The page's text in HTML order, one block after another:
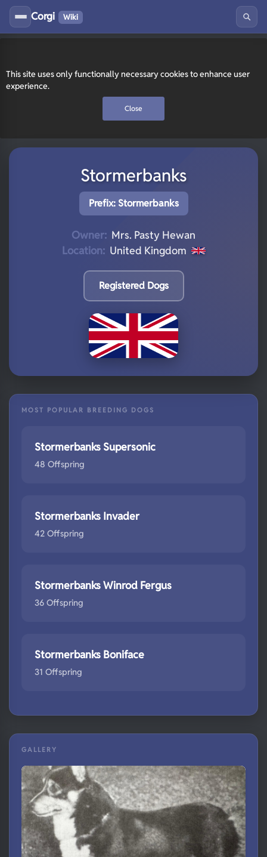
This site uses only functionally necessary cookies to enhance user
experience.
Close
Corgi Wiki
Stormerbanks
Prefix: Stormerbanks
Owner: Mrs. Pasty Hewan
Location: United Kingdom
Registered Dogs
MOST POPULAR BREEDING DOGS
Stormerbanks Supersonic
48 Offspring
Stormerbanks Invader
42 Offspring
Stormerbanks Winrod Fergus
36 Offspring
Stormerbanks Boniface
31 Offspring
GALLERY